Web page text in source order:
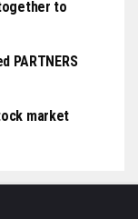
to
PARTNERS
market